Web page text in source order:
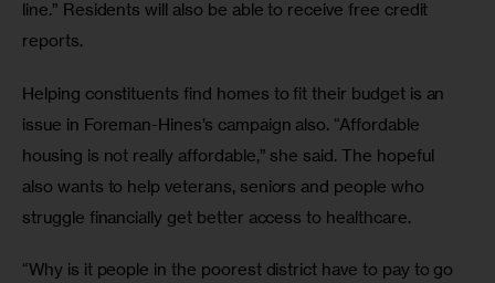
line.” Residents will also be able to receive free credit
reports.
Helping constituents find homes to fit their budget is an
issue in Foreman-Hines’s campaign also. “Affordable
housing is not really affordable,” she said. The hopeful
also wants to help veterans, seniors and people who
struggle financially get better access to healthcare.
“Why is it people in the poorest district have to pay to go